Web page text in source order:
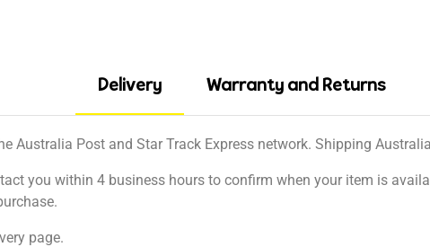
Delivery Warranty and Returns
Australia Post and Star Track Express network. Shipping
you within 4 business hours to confirm when your item is
page.